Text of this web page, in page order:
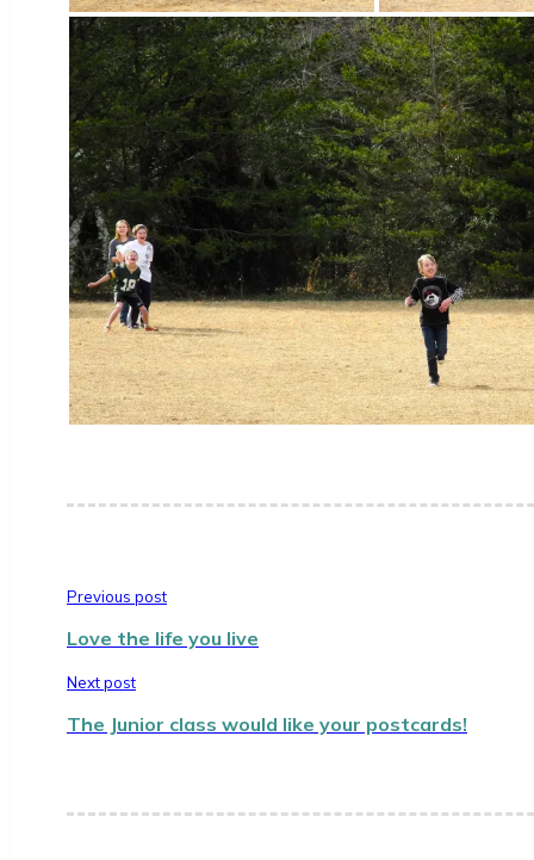
Previous post
Love the life you live
Next post
The Junior class would like your postcards!